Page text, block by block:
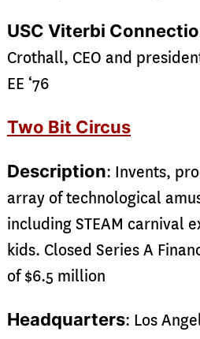
USC Viterbi
Crothall, CEO and
EE ‘76
Two Bit Circus
Description: Invents,
array of technological
including STEAM carnival
kids. Closed Series A
of $6.5 million
Headquarters: Los